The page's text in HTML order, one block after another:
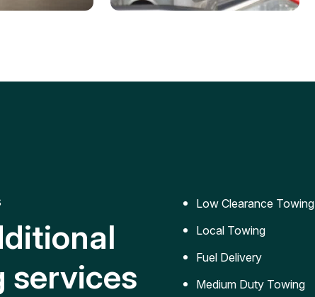
Reliable jumpstart services to
services
Low Clearance Towing
Local Towing
Fuel Delivery
Medium Duty Towing